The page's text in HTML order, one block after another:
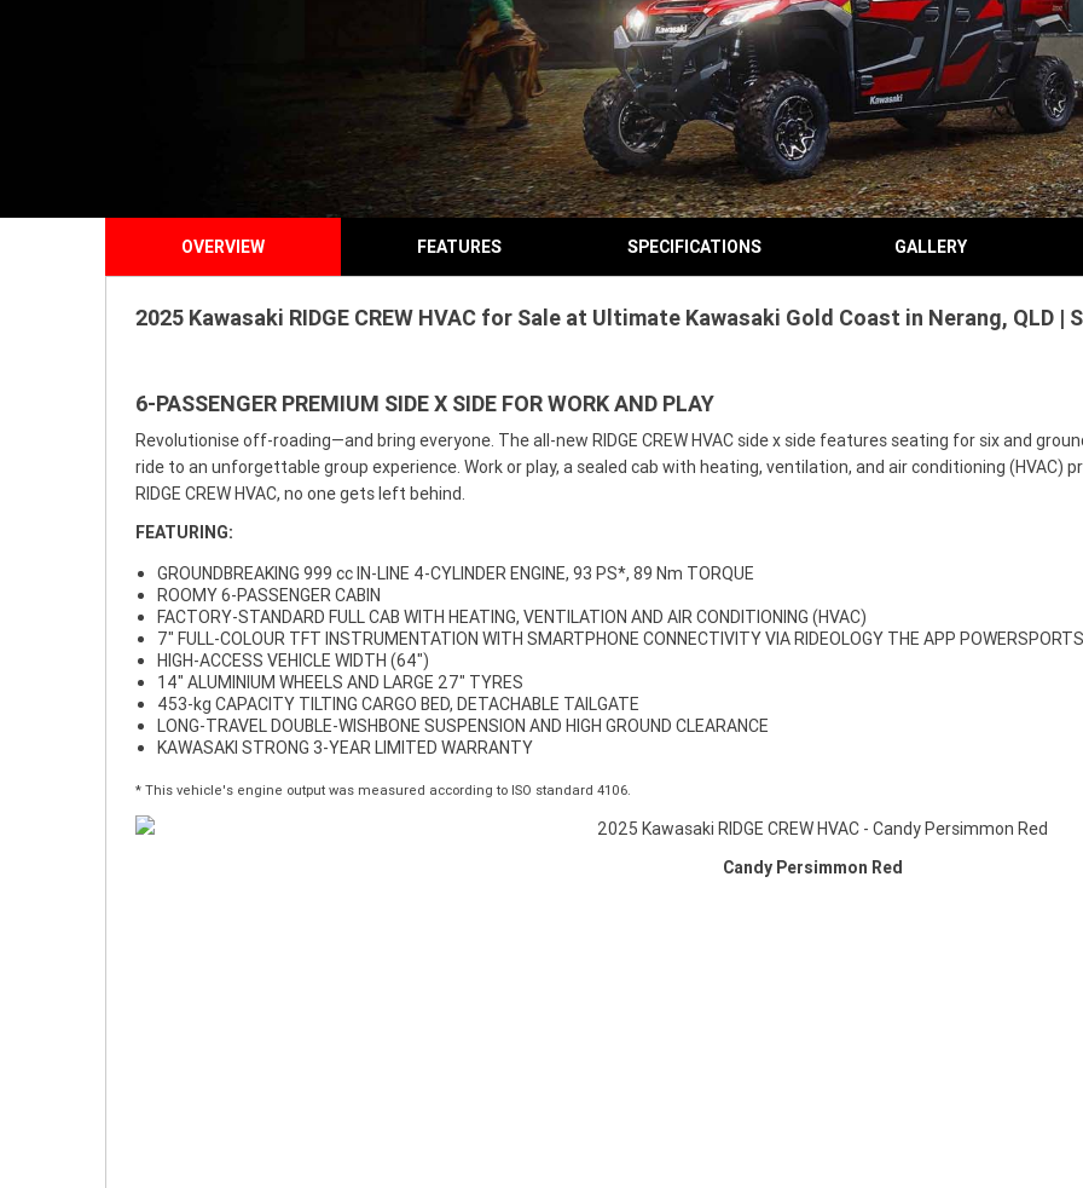
OVERVIEW FEATURES SPECIFICATIONS GALLERY
2025 Kawasaki RIDGE CREW HVAC for Sale at Ultimate Kawasaki Gold Coast in Nerang,
6-PASSENGER PREMIUM SIDE X SIDE FOR WORK AND PLAY
Revolutionise off-roading—and bring everyone. The all-new RIDGE CREW HVAC side x side features seating for six and
ride to an unforgettable group experience. Work or play, a sealed cab with heating, ventilation, and air conditioning (HVAC)
RIDGE CREW HVAC, no one gets left behind.
FEATURING:
GROUNDBREAKING 999 cc IN-LINE 4-CYLINDER ENGINE, 93 PS*, 89 Nm TORQUE
ROOMY 6-PASSENGER CABIN
FACTORY-STANDARD FULL CAB WITH HEATING, VENTILATION AND AIR CONDITIONING (HVAC)
7" FULL-COLOUR TFT INSTRUMENTATION WITH SMARTPHONE CONNECTIVITY VIA RIDEOLOGY THE APP POWERSPORTS
HIGH-ACCESS VEHICLE WIDTH (64")
14" ALUMINIUM WHEELS AND LARGE 27" TYRES
453-kg CAPACITY TILTING CARGO BED, DETACHABLE TAILGATE
LONG-TRAVEL DOUBLE-WISHBONE SUSPENSION AND HIGH GROUND CLEARANCE
KAWASAKI STRONG 3-YEAR LIMITED WARRANTY
* This vehicle's engine output was measured according to ISO standard 4106.
Candy Persimmon Red